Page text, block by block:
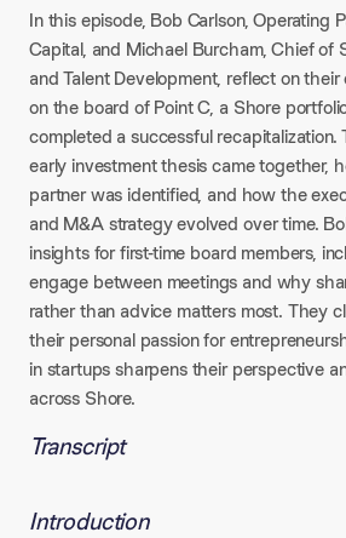
In this episode, Bob Carlson, Operating
Capital, and Michael Burcham, Chief of
and Talent Development, reflect on
on the board of Point C, a Shore
completed a successful
early investment thesis came together,
partner was identified, and how the
and M&A strategy evolved over time.
insights for first-time board members,
engage between meetings and why
rather than advice matters most. They
their personal passion for
in startups sharpens their perspective
across Shore.
Transcript
Introduction